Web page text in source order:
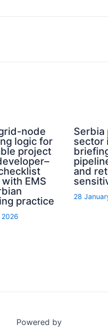
node
logic for
project
EMS
practice
2026
Serbia
sector
and
28
Powered by